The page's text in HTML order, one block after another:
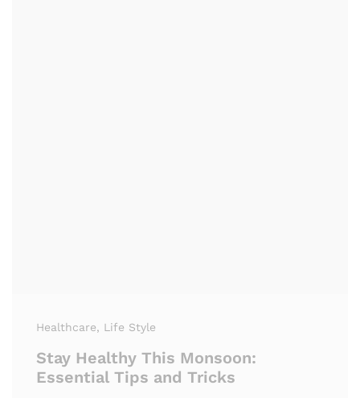
Healthcare, Life Style
Stay Healthy This Monsoon:
Essential Tips and Tricks